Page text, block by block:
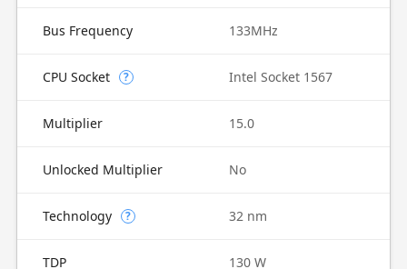
Bus Frequency 133MHz
CPU Socket ? Intel Socket 1567
Multiplier 15.0
Unlocked Multiplier No
Technology ? 32 nm
TDP 130 W